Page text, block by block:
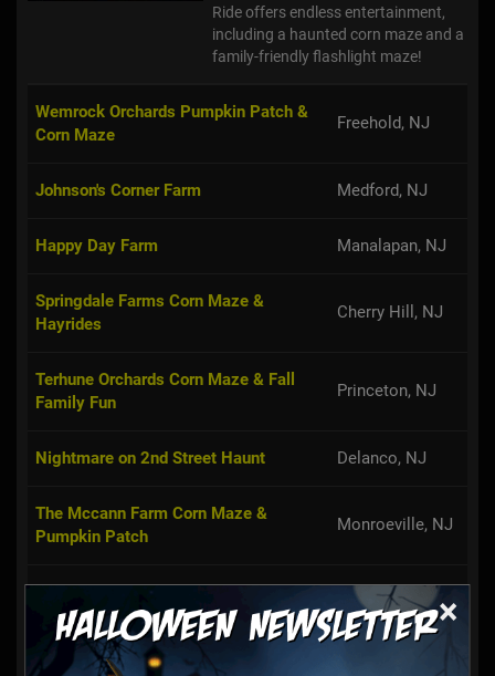
×
Ride offers endless entertainment,
including a haunted corn maze and a
family-friendly flashlight maze!
Wemrock Orchards Pumpkin Patch &
Corn Maze
Freehold, NJ
Johnson's Corner Farm Medford, NJ
Happy Day Farm Manalapan, NJ
Springdale Farms Corn Maze &
Hayrides
Cherry Hill, NJ
Terhune Orchards Corn Maze & Fall
Family Fun
Princeton, NJ
Nightmare on 2nd Street Haunt Delanco, NJ
The Mccann Farm Corn Maze &
Pumpkin Patch
Monroeville, NJ
West Haven Farms Fall Fun Allentown, NJ
Pumpkin Junction Ringoes, NJ